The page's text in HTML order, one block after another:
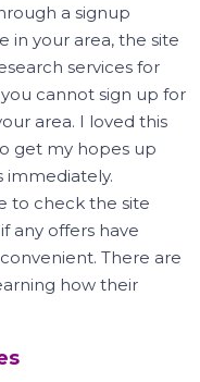
a signup
in your area, the site
services for
cannot sign up for
area. I loved this
get my hopes up
immediately.
to check the site
any offers have
There are
how their